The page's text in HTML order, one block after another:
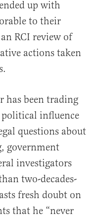
up with
to their
RCI review of
actions taken
has been trading
political influence
questions about
government
investigators
two-decades-
fresh doubt on
that he “never